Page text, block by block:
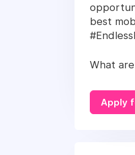
best
What
Apply